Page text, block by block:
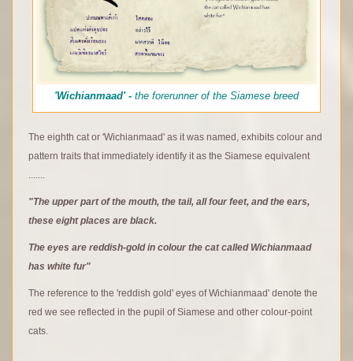
'Wichianmaad' - the forerunner of the Siamese breed
The eighth cat or 'Wichianmaad' as it was named, exhibits colour and
pattern traits that immediately identify it as the Siamese equivalent
.......
"The upper part of the mouth, the tail, all four feet, and the ears,
these eight places are black.
The eyes are reddish-gold in colour the cat called Wichianmaad
has white fur"
The reference to the 'reddish gold' eyes of Wichianmaad' denote the
red we see reflected in the pupil of Siamese and other colour-point
cats.